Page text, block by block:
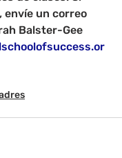
un correo
Balster-Gee